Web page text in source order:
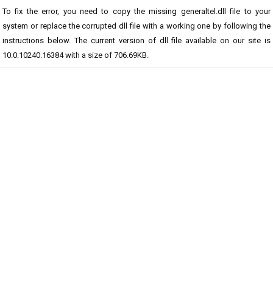
To fix the error, you need to copy the missing generaltel.dll file to your
system or replace the corrupted dll file with a working one by following the
instructions below. The current version of dll file available on our site is
10.0.10240.16384 with a size of 706.69KB.